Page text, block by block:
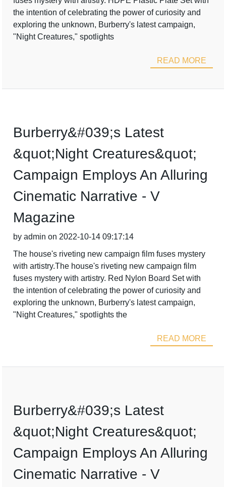
the intention of celebrating the power of curiosity and
exploring the unknown, Burberry's latest campaign,
"Night Creatures," spotlights
READ MORE
Burberry&#039;s Latest
&quot;Night Creatures&quot;
Campaign Employs An Alluring
Cinematic Narrative - V
Magazine
by admin on 2022-10-14 09:17:14
The house's riveting new campaign film fuses mystery
with artistry.The house's riveting new campaign film
fuses mystery with artistry. Red Nylon Board Set with
the intention of celebrating the power of curiosity and
exploring the unknown, Burberry's latest campaign,
"Night Creatures," spotlights the
READ MORE
Burberry&#039;s Latest
&quot;Night Creatures&quot;
Campaign Employs An Alluring
Cinematic Narrative - V